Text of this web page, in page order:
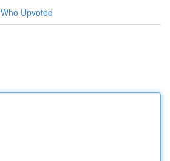
Who Upvoted